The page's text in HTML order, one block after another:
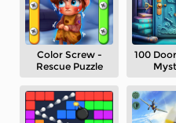
Color Screw -
Rescue Puzzle
100